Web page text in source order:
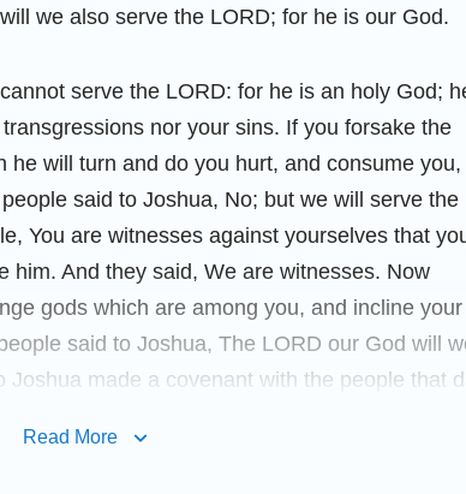
we also serve the LORD; for he is our God.
serve the LORD: for he is an holy God;
nor your sins. If you forsake the
he will turn and do you hurt, and consume
said to Joshua, No; but we will serve the
You are witnesses against yourselves that
him. And they said, We are witnesses. Now
gods which are among you, and incline
said to Joshua, The LORD our God will
made a covenant with the people that
Read More